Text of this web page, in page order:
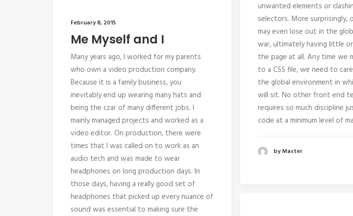
unwanted elements or
selectors. More surprisingly,
may even lose out in the
war, ultimately having little
the page at all. Any time we
to a CSS file, we need to
the global environment in
will sit. No other front end
requires so much discipline
code at a minimum level of
by Master
February 8, 2015
Me Myself and I
Many years ago, I worked for my parents
who own a video production company.
Because it is a family business, you
inevitably end up wearing many hats and
being the czar of many different jobs. I
mainly managed projects and worked as a
video editor. On production, there were
times that I was called on to work as an
audio tech and was made to wear
headphones on long production days. In
those days, having a really good set of
headphones that picked up every nuance of
sound was essential to making sure the